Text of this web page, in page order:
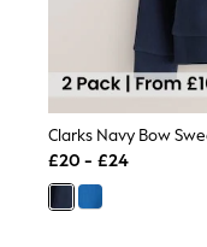
NEXT
Levi's
River Island
GAP
New In
Lightweight
Denim Jackets
Funnel Neck
Clarks Navy Bow
£20 - £24